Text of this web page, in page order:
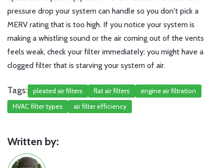
pressure drop your system can handle so you don't pick a
MERV rating that is too high. If you notice your system is
making a whistling sound or the air coming out of the vents
feels weak, check your filter immediately; you might have a
clogged filter that is starving your system of air.
Tags: pleated air filters flat air filters
engine air filtration
HVAC filter types
air filter efficiency
Written by: